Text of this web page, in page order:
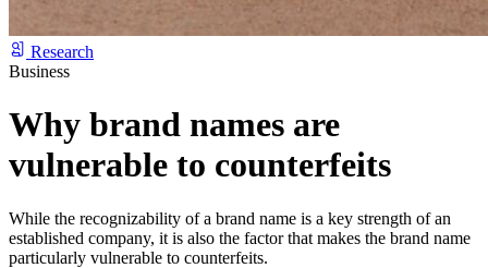
Research
Business
Why brand names are
vulnerable to counterfeits
While the recognizability of a brand name is a key strength of an
established company, it is also the factor that makes the brand name
particularly vulnerable to counterfeits.